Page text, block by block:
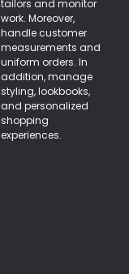
tailors and monitor
work. Moreover,
handle customer
measurements and
uniform orders. In
addition, manage
styling, lookbooks,
and personalized
shopping
experiences.